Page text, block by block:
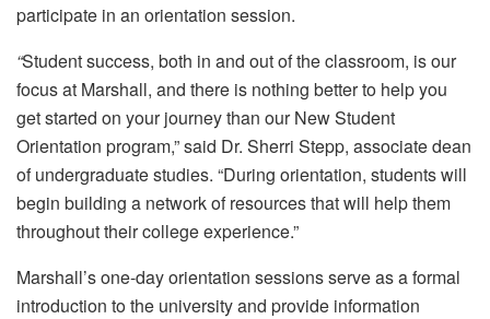
participate in an orientation session.
“Student success, both in and out of the classroom, is our
focus at Marshall, and there is nothing better to help you
get started on your journey than our New Student
Orientation program,” said Dr. Sherri Stepp, associate dean
of undergraduate studies. “During orientation, students will
begin building a network of resources that will help them
throughout their college experience.”
Marshall’s one-day orientation sessions serve as a formal
introduction to the university and provide information